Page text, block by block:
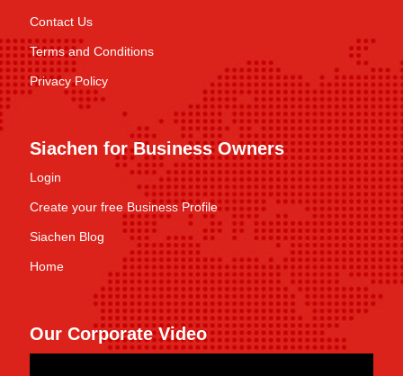
Contact Us
Terms and Conditions
Privacy Policy
Siachen for Business Owners
Login
Create your free Business Profile
Siachen Blog
Home
Our Corporate Video